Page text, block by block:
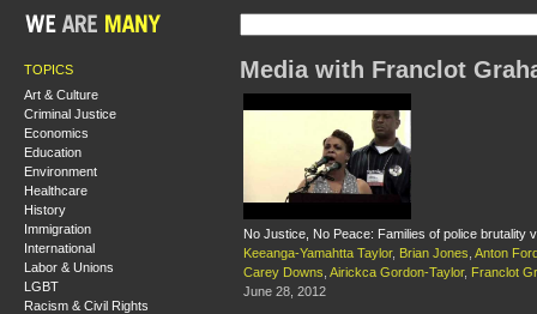
TOPICS
Art & Culture
Criminal Justice
Economics
Education
Environment
Healthcare
History
Immigration
International
Labor & Unions
LGBT
Racism & Civil Rights
Media with Franclot
No Justice, No Peace: Families of police brutality
Keeanga-Yamahtta Taylor, Brian Jones Anton
Carey Downs Airickca Gordon-Taylor, Franclot
June 28, 2012